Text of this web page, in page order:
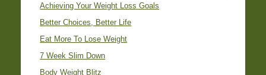
Achieving Your Weight Loss Goals
Better Choices, Better Life
Eat More To Lose Weight
7 Week Slim Down
Body Weight Blitz